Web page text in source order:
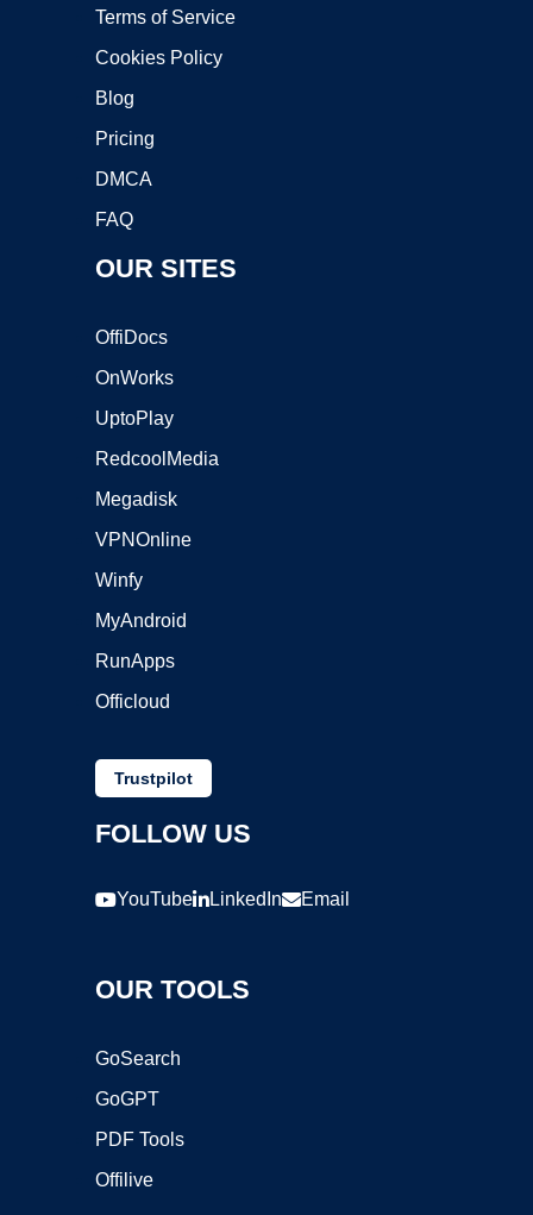
Terms of Service
Cookies Policy
Blog
Pricing
DMCA
FAQ
OUR SITES
OffiDocs
OnWorks
UptoPlay
RedcoolMedia
Megadisk
VPNOnline
Winfy
MyAndroid
RunApps
Officloud
Trustpilot
FOLLOW US
YouTube LinkedIn Email
OUR TOOLS
GoSearch
GoGPT
PDF Tools
Offilive